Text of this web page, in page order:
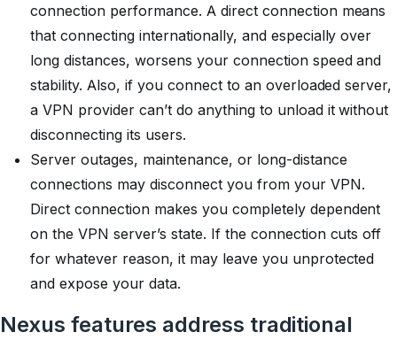
connection performance. A direct connection means
that connecting internationally, and especially over
long distances, worsens your connection speed and
stability. Also, if you connect to an overloaded server,
a VPN provider can’t do anything to unload it without
disconnecting its users.
Server outages, maintenance, or long-distance
connections may disconnect you from your VPN.
Direct connection makes you completely dependent
on the VPN server’s state. If the connection cuts off
for whatever reason, it may leave you unprotected
and expose your data.
Nexus features address traditional